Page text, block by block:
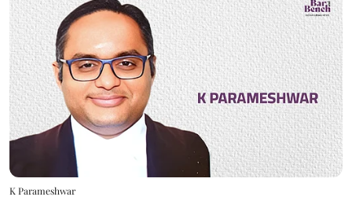
K Parameshwar